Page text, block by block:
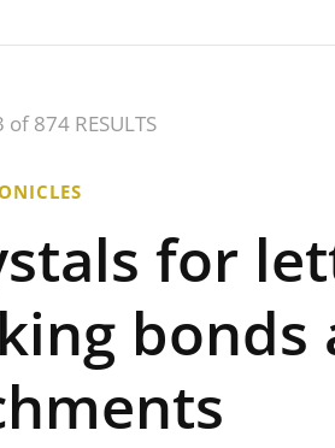
874 RESULTS
for
bonds